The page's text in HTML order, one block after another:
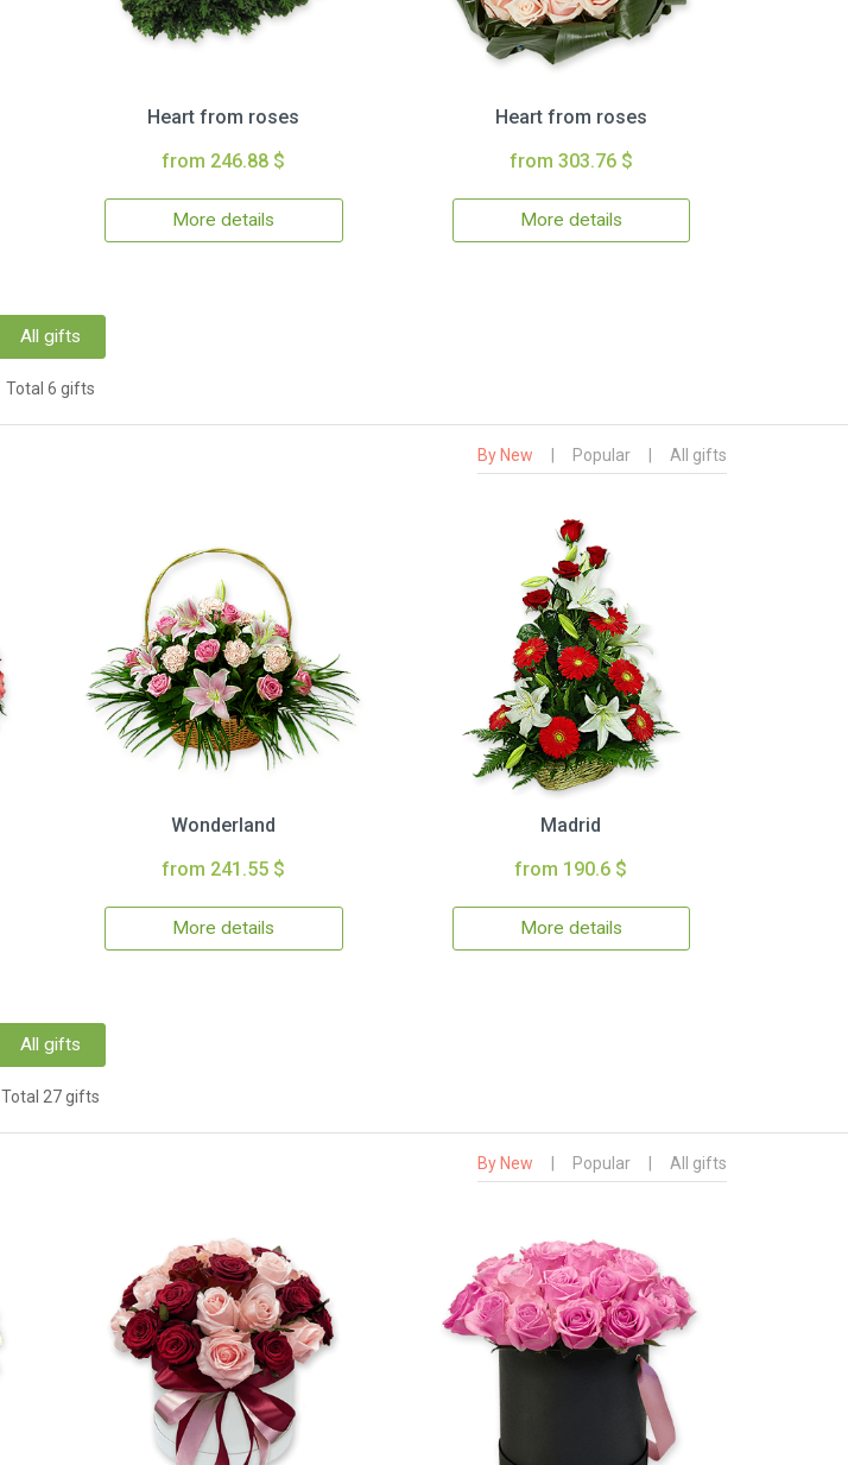
Heart from roses
from 246.88 $
More details
Heart from roses
from 303.76 $
More details
All gifts
Total 6 gifts
By New Popular All gifts
Wonderland
from 241.55 $
More details
Madrid
from 190.6 $
More details
All gifts
Total 27 gifts
By New Popular All gifts